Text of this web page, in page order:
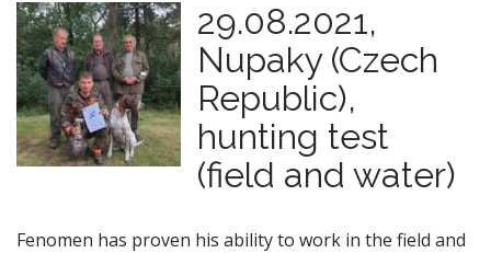
29.08.2021,
Nupaky (Czech
Republic),
hunting test
(field and water)
Fenomen has proven his ability to work in the field and